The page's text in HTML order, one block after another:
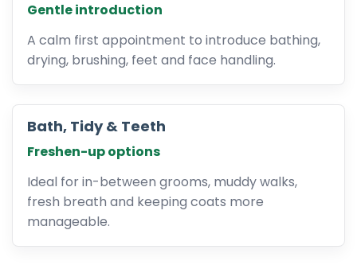
Gentle introduction
A calm first appointment to introduce bathing,
drying, brushing, feet and face handling.
Bath, Tidy & Teeth
Freshen-up options
Ideal for in-between grooms, muddy walks,
fresh breath and keeping coats more
manageable.